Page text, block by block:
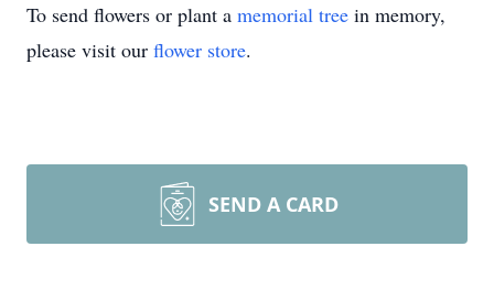
To send flowers or plant a memorial tree in memory,
please visit our flower store.
SEND A CARD